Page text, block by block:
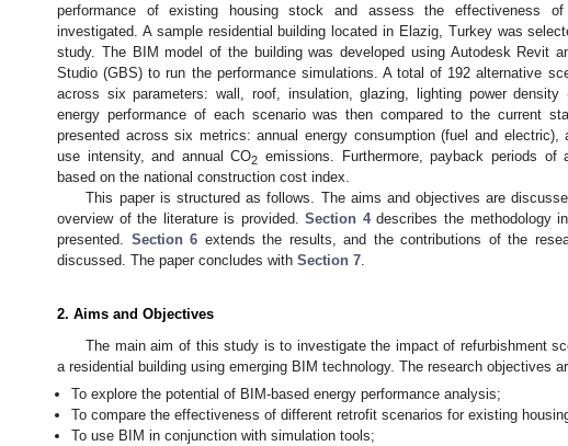
performance of existing housing stock and assess the effectiveness of
investigated. A sample residential building located in Elazig, Turkey was
study. The BIM model of the building was developed using Autodesk Revit
Studio (GBS) to run the performance simulations. A total of 192 alternative
across six parameters: wall, roof, insulation, glazing, lighting power
energy performance of each scenario was then compared to the current
presented across six metrics: annual energy consumption (fuel and electric),
use intensity, and annual CO2 emissions. Furthermore, payback periods of
based on the national construction cost index.
This paper is structured as follows. The aims and objectives are
overview of the literature is provided.Section 4describes the methodology
presented. Section 6 extends the results, and the contributions of the
discussed. The paper concludes with Section 7
2. Aims and Objectives
The main aim of this study is to investigate the impact of refurbishment
a residential building using emerging BIM technology. The research objectives
To explore the potential of BIM-based energy performance analysis;
To compare the effectiveness of different retrofit scenarios for existing
To use BIM in conjunction with simulation tools;